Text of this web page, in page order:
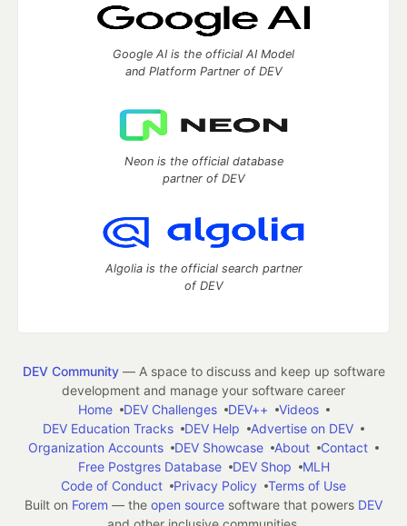
Google AI is the official AI Model
and Platform Partner of DEV
Neon is the official database
partner of DEV
Algolia is the official search partner
of DEV
DEV Community— A space to discuss and keep up software
development and manage your software career
Home
DEV Challenges DEV++
Videos
DEV Education Tracks
DEV Help
Advertise on DEV
Organization Accounts
DEV Showcase About
Contact
Free Postgres Database
DEV Shop
MLH
Code of Conduct
Privacy Policy
Terms of Use
Built on Forem — the open source software that powers DEV